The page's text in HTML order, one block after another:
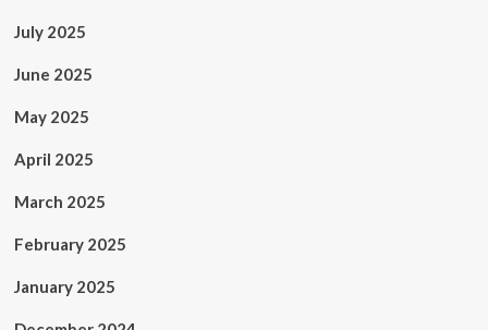
July 2025
June 2025
May 2025
April 2025
March 2025
February 2025
January 2025